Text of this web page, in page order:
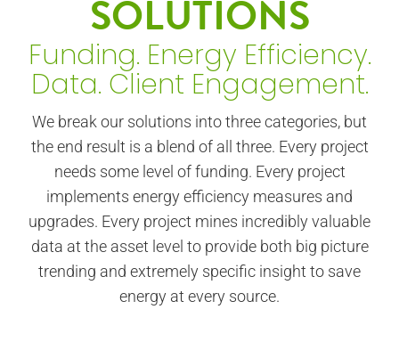
SOLUTIONS
Funding. Energy Efficiency.
Data. Client Engagement.
We break our solutions into three categories, but
the end result is a blend of all three. Every project
needs some level of funding. Every project
implements energy efficiency measures and
upgrades. Every project mines incredibly valuable
data at the asset level to provide both big picture
trending and extremely specific insight to save
energy at every source.